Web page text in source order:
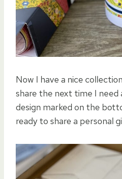
Now I have a nice
share the next time I need
design marked on the
ready to share a personal